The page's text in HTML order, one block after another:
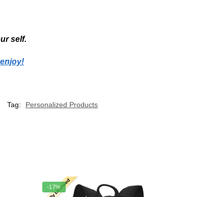
self.
Tag: Personalized Products
-17%